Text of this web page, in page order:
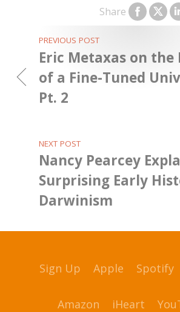
Share
PREVIOUS POST
Eric Metaxas on the
of a Fine-Tuned
Pt. 2
NEXT POST
Nancy Pearcey
Surprising Early
Darwinism
Sign Up Apple Spotify
Amazon iHeart